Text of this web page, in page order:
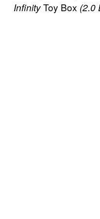
InfinityToy Box (2.0